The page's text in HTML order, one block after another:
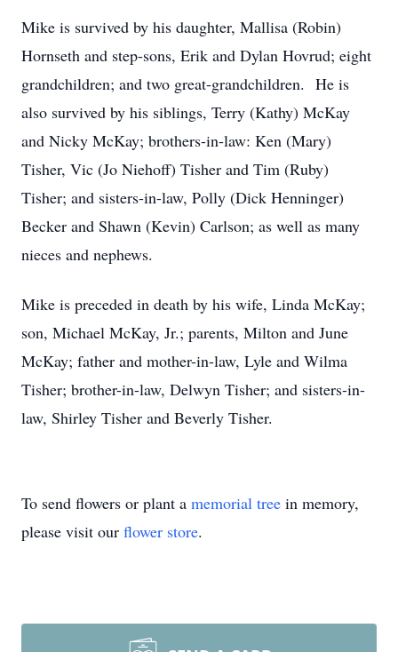
Mike is survived by his daughter, Mallisa (Robin)
Hornseth and step-sons, Erik and Dylan Hovrud; eight
grandchildren; and two great-grandchildren. He is
also survived by his siblings, Terry (Kathy) McKay
and Nicky McKay; brothers-in-law: Ken (Mary)
Tisher, Vic (Jo Niehoff) Tisher and Tim (Ruby)
Tisher; and sisters-in-law, Polly (Dick Henninger)
Becker and Shawn (Kevin) Carlson; as well as many
nieces and nephews.
Mike is preceded in death by his wife, Linda McKay;
son, Michael McKay, Jr.; parents, Milton and June
McKay; father and mother-in-law, Lyle and Wilma
Tisher; brother-in-law, Delwyn Tisher; and sisters-in-
law, Shirley Tisher and Beverly Tisher.
To send flowers or plant a memorial tree in memory,
please visit our flower store.